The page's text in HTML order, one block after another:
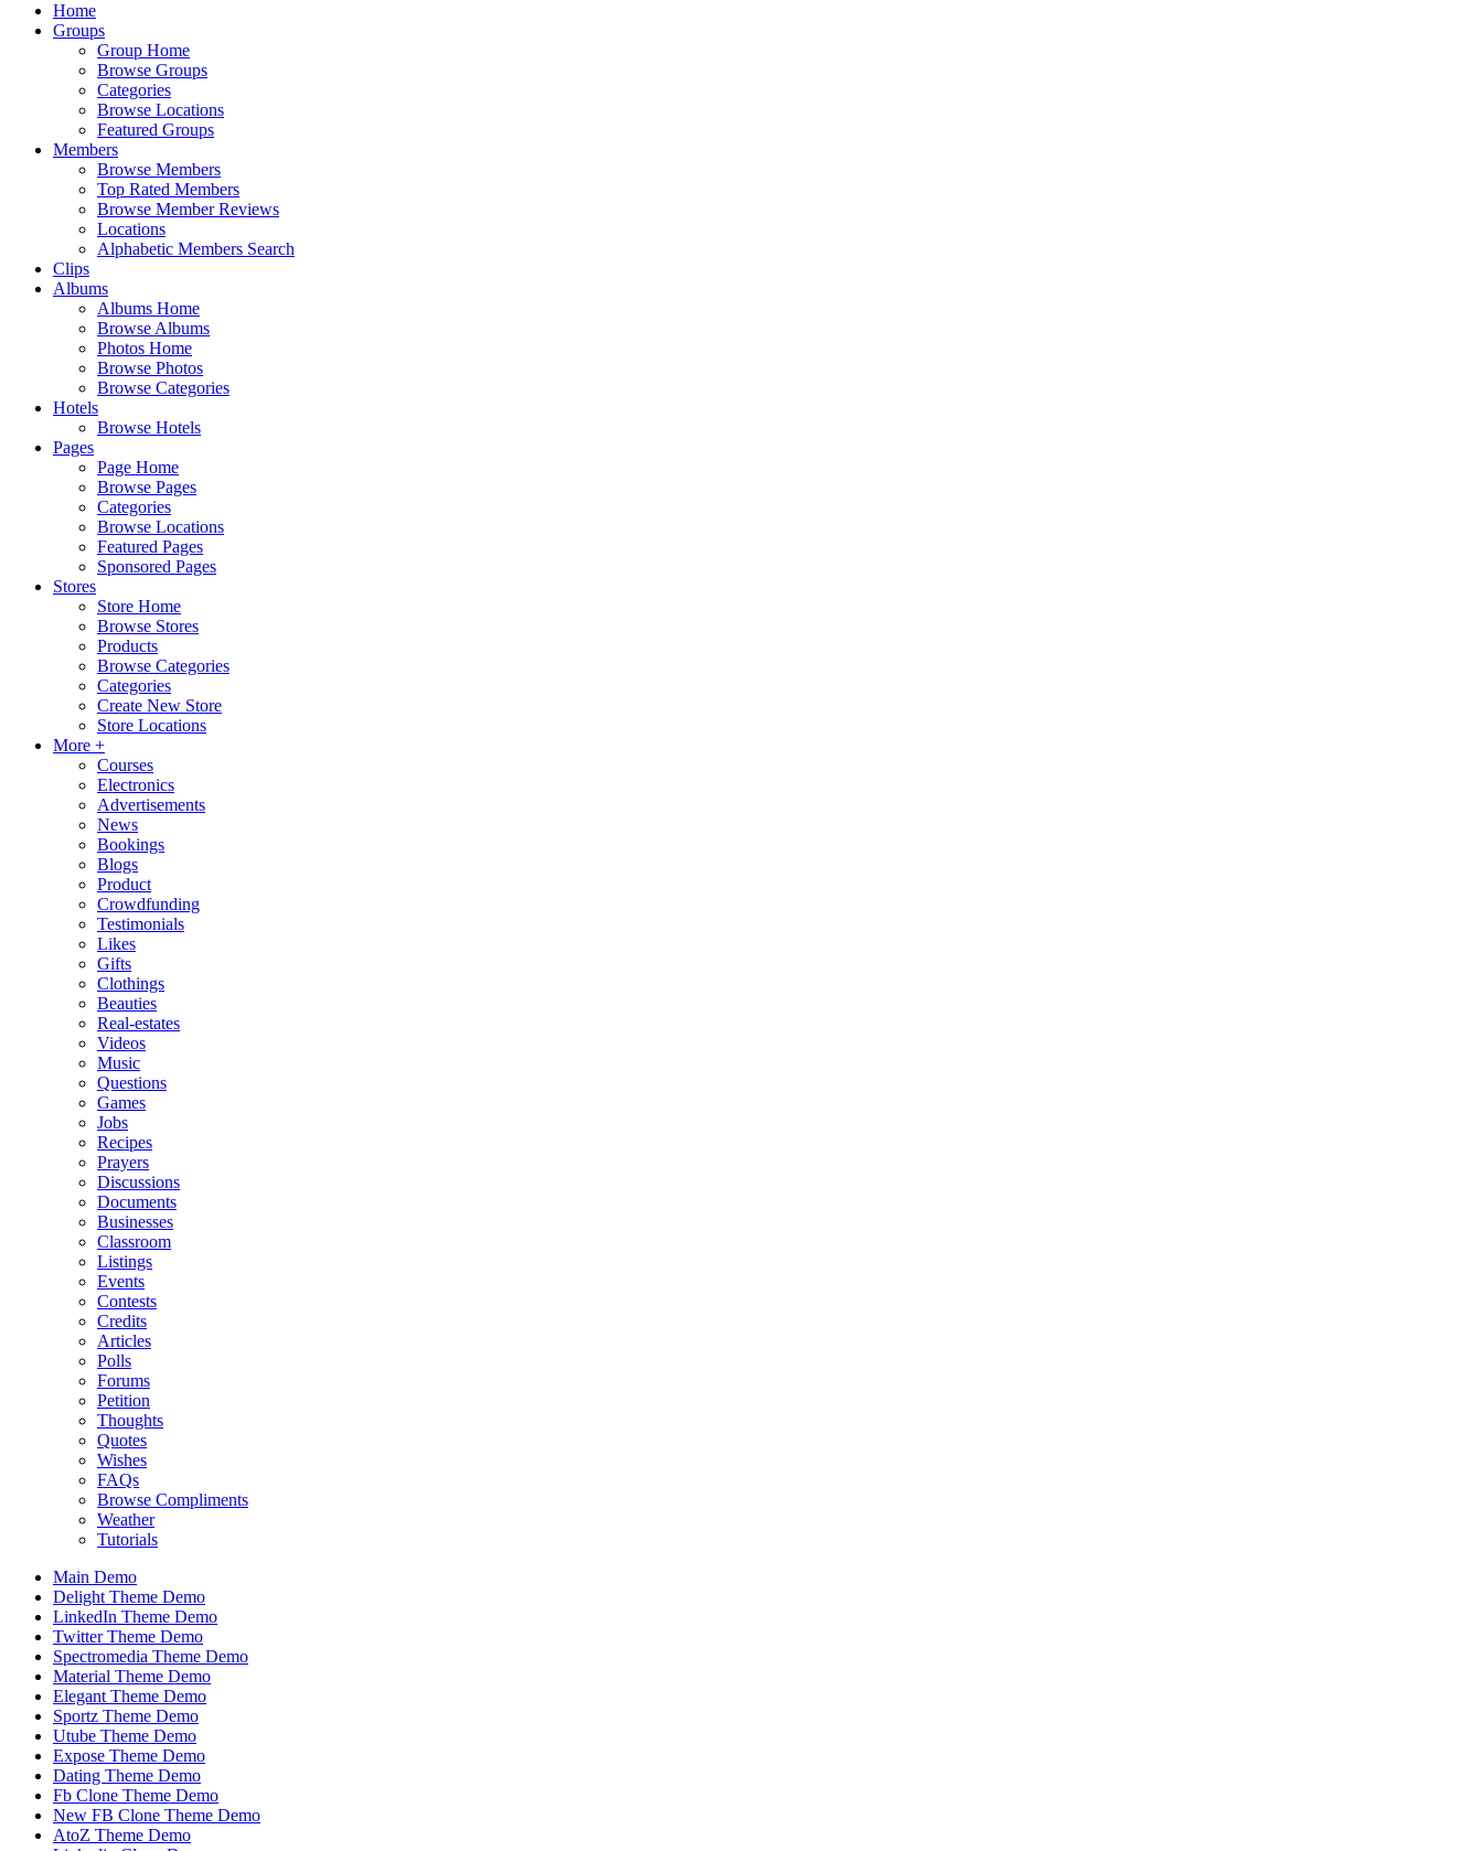
Home
Groups
Group Home
Browse Groups
Categories
Browse Locations
Featured Groups
Members
Browse Members
Top Rated Members
Browse Member Reviews
Locations
Alphabetic Members Search
Clips
Albums
Albums Home
Browse Albums
Photos Home
Browse Photos
Browse Categories
Hotels
Browse Hotels
Pages
Page Home
Browse Pages
Categories
Browse Locations
Featured Pages
Sponsored Pages
Stores
Store Home
Browse Stores
Products
Browse Categories
Categories
Create New Store
Store Locations
More +
Courses
Electronics
Advertisements
News
Bookings
Blogs
Product
Crowdfunding
Testimonials
Likes
Gifts
Clothings
Beauties
Real-estates
Videos
Music
Questions
Games
Jobs
Recipes
Prayers
Discussions
Documents
Businesses
Classroom
Listings
Events
Contests
Credits
Articles
Polls
Forums
Petition
Thoughts
Quotes
Wishes
FAQs
Browse Compliments
Weather
Tutorials
Main Demo
Delight Theme Demo
LinkedIn Theme Demo
Twitter Theme Demo
Spectromedia Theme Demo
Material Theme Demo
Elegant Theme Demo
Sportz Theme Demo
Utube Theme Demo
Expose Theme Demo
Dating Theme Demo
Fb Clone Theme Demo
New FB Clone Theme Demo
AtoZ Theme Demo